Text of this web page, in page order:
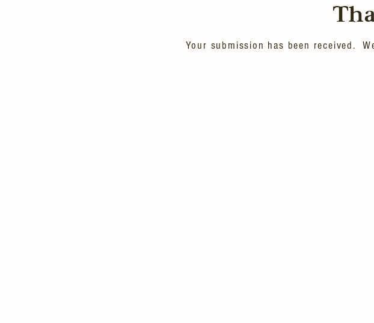
Your submission has been received.